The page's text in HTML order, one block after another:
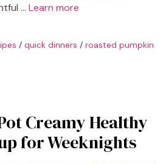
… Learn more
/ quick dinners / roasted pumpkin
Creamy Healthy
for Weeknights